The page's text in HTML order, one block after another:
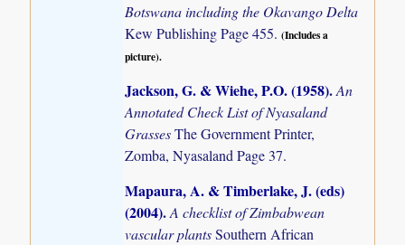
Botswana including the Okavango Delta
Kew Publishing Page 455.(Includes a
picture).
Jackson, G. & Wiehe, P.O. (1958).An
Annotated Check List of Nyasaland
GrassesThe Government Printer,
Zomba, Nyasaland Page 37.
Mapaura, A. & Timberlake, J. (eds)
(2004).A checklist of Zimbabwean
vascular plantsSouthern African